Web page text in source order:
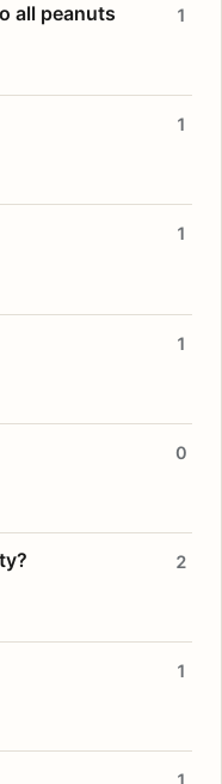
all peanuts 1
1
1
1
0
2
1